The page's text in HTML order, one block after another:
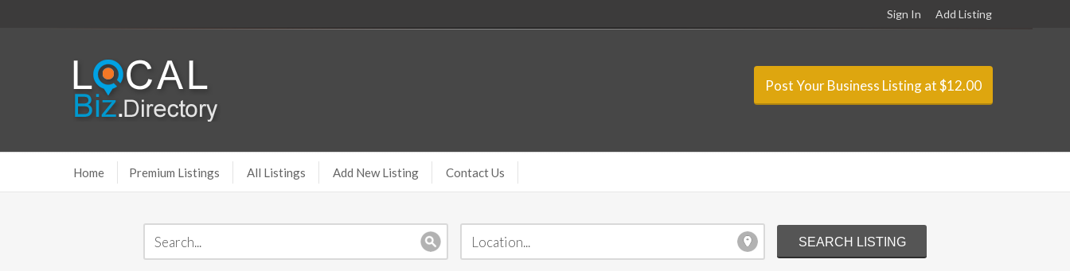
Sign In Add Listing
Post Your Business Listing at $12.00
Home Premium Listings All Listings Add New Listing Contact Us